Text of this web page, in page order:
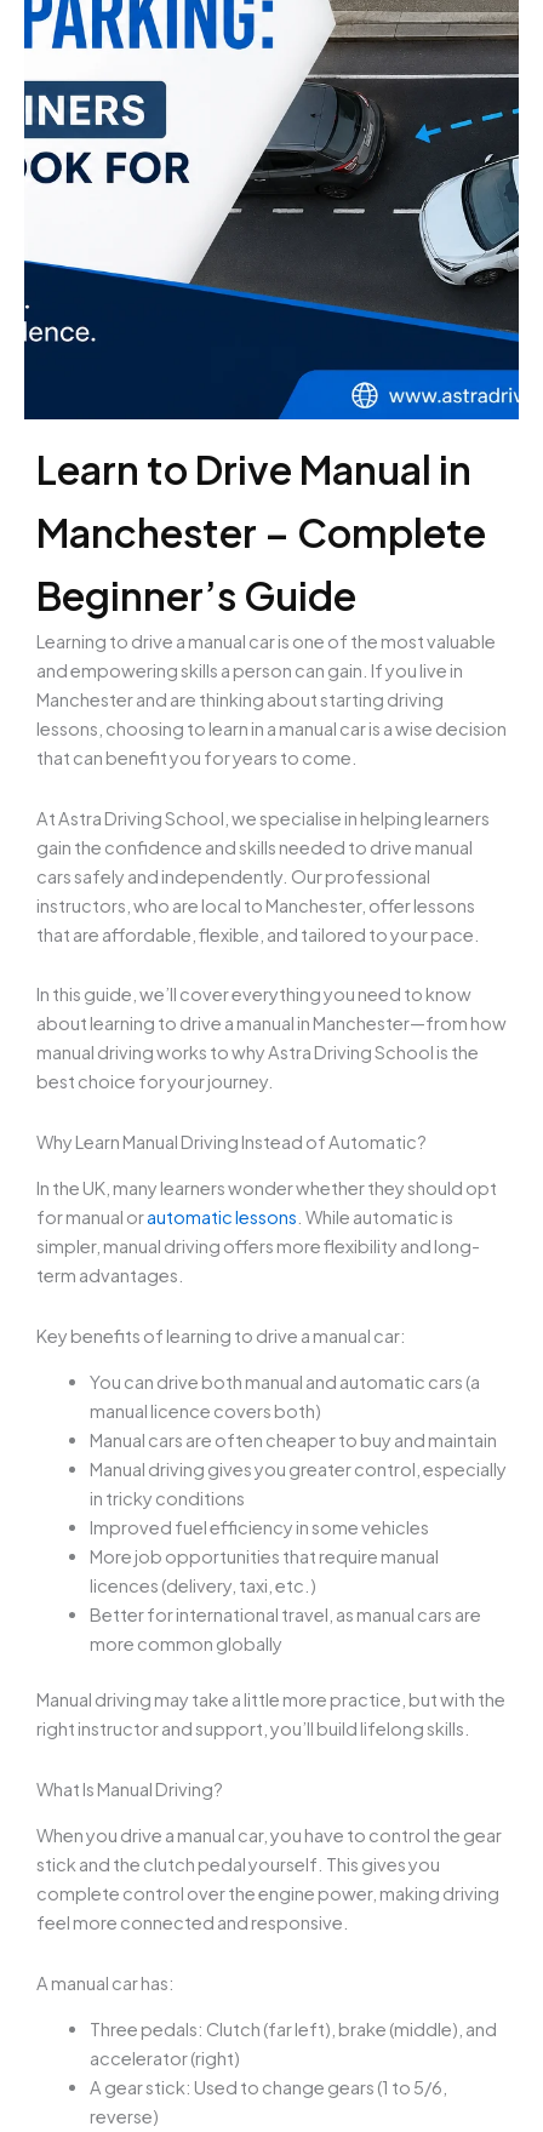
Learn to Drive Manual in
Manchester – Complete
Beginner’s Guide
Learning to drive a manual car is one of the most valuable
and empowering skills a person can gain. If you live in
Manchester and are thinking about starting driving
lessons, choosing to learn in a manual car is a wise decision
that can benefit you for years to come.
AtAstra Driving School, we specialise in helping learners
gain the confidence and skills needed to drive manual
cars safely and independently. Our professional
instructors, who are local to Manchester, offer lessons
that are affordable, flexible, and tailored to your pace.
In this guide, we’ll cover everything you need to know
about learning to drive a manual in Manchester—from how
manual driving works to why Astra Driving School is the
best choice for your journey.
Why Learn Manual Driving Instead of Automatic?
In the UK, many learners wonder whether they should opt
for manual orautomatic lessons . While automatic is
simpler, manual driving offers more flexibility and long-
term advantages.
Key benefits of learning to drive a manual car:
You can drive both manual and automatic cars (a
manual licence covers both)
Manual cars are often cheaper to buy and maintain
Manual driving gives you greater control, especially
in tricky conditions
Improved fuel efficiency in some vehicles
More job opportunities that require manual
licences (delivery, taxi, etc.)
Better for international travel, as manual cars are
more common globally
Manual driving may take a little more practice, but with the
right instructor and support, you’ll build lifelong skills.
What Is Manual Driving?
When you drive a manual car, you have to control the gear
stick and the clutch pedal yourself. This gives you
complete control over the engine power, making driving
feel more connected and responsive.
A manual car has:
Three pedals: Clutch (far left), brake (middle), and
accelerator (right)
A gear stick: Used to change gears (1 to 5/6,
reverse)